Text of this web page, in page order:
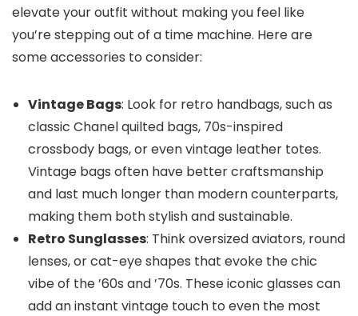
elevate your outfit without making you feel like
you’re stepping out of a time machine. Here are
some accessories to consider:
Vintage Bags: Look for retro handbags, such as
classic Chanel quilted bags, 70s-inspired
crossbody bags, or even vintage leather totes.
Vintage bags often have better craftsmanship
and last much longer than modern counterparts,
making them both stylish and sustainable.
Retro Sunglasses: Think oversized aviators, round
lenses, or cat-eye shapes that evoke the chic
vibe of the ’60s and ’70s. These iconic glasses can
add an instant vintage touch to even the most